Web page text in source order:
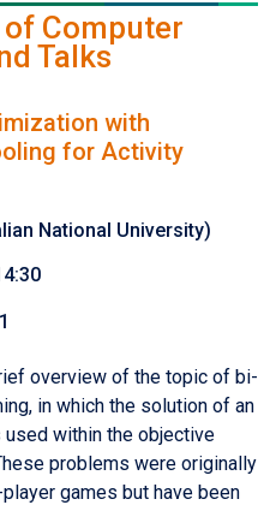
Computer
Talks
with
for Activity
National University)
overview of the topic of bi-
in which the solution of an
within the objective
problems were originally
games but have been